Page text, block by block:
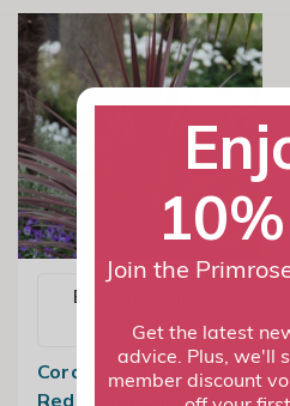
Email me when
available
Cordyline Australis
Red Star | Cabbage
Join the
Get the latest
advice. Plus, we'll
member discount